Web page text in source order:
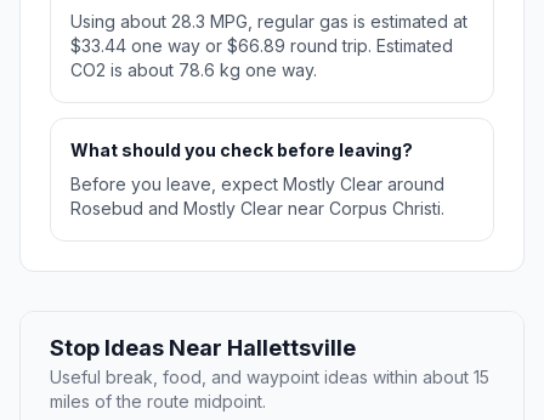
Using about 28.3 MPG, regular gas is estimated at
$33.44 one way or $66.89 round trip. Estimated
CO2 is about 78.6 kg one way.
What should you check before leaving?
Before you leave, expect Mostly Clear around
Rosebud and Mostly Clear near Corpus Christi.
Stop Ideas Near Hallettsville
Useful break, food, and waypoint ideas within about 15
miles of the route midpoint.